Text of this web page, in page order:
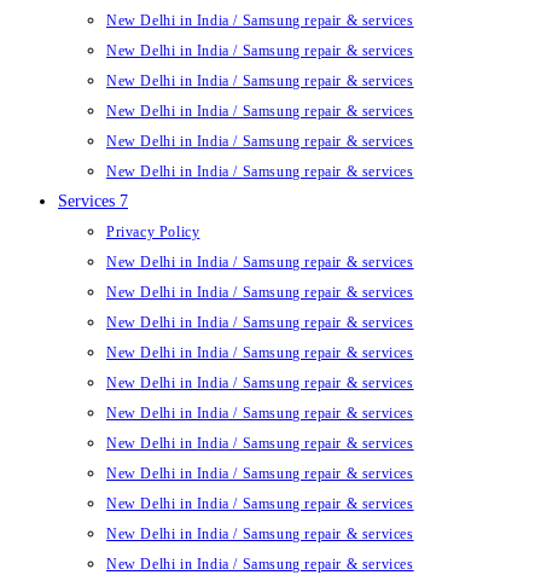
New Delhi in India / Samsung repair & services
New Delhi in India / Samsung repair & services
New Delhi in India / Samsung repair & services
New Delhi in India / Samsung repair & services
New Delhi in India / Samsung repair & services
New Delhi in India / Samsung repair & services
Services 7
Privacy Policy
New Delhi in India / Samsung repair & services
New Delhi in India / Samsung repair & services
New Delhi in India / Samsung repair & services
New Delhi in India / Samsung repair & services
New Delhi in India / Samsung repair & services
New Delhi in India / Samsung repair & services
New Delhi in India / Samsung repair & services
New Delhi in India / Samsung repair & services
New Delhi in India / Samsung repair & services
New Delhi in India / Samsung repair & services
New Delhi in India / Samsung repair & services